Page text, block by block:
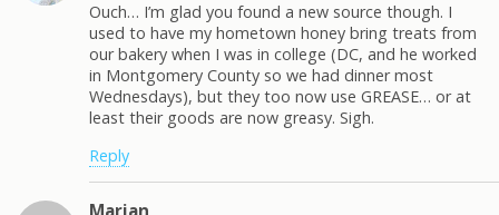
Ouch… I’m glad you found a new source though. I
used to have my hometown honey bring treats from
our bakery when I was in college (DC, and he worked
in Montgomery County so we had dinner most
Wednesdays), but they too now use GREASE… or at
least their goods are now greasy. Sigh.
Reply
Marian